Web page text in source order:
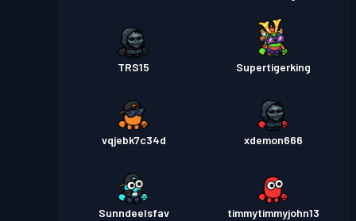
TRS15 Supertigerking
vqjebk7c34d xdemon666
SunndeeIsfav timmytimmyjohn13